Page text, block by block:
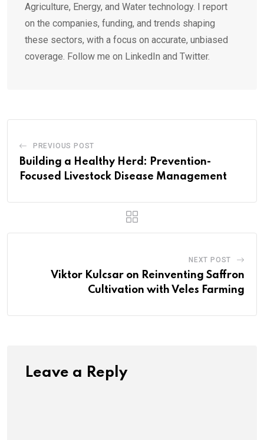
Agriculture, Energy, and Water technology. I report
on the companies, funding, and trends shaping
these sectors, with a focus on accurate, unbiased
coverage. Follow me on LinkedIn and Twitter.
PREVIOUS POST
Building a Healthy Herd: Prevention-
Focused Livestock Disease Management
NEXT POST
Viktor Kulcsar on Reinventing Saffron
Cultivation with Veles Farming
Leave a Reply